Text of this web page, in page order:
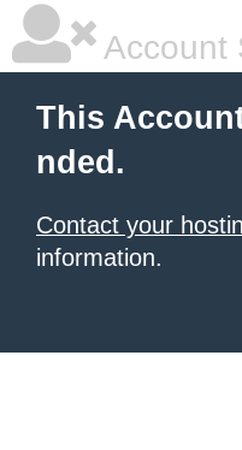
Account
This
nded.
Contact your
information.